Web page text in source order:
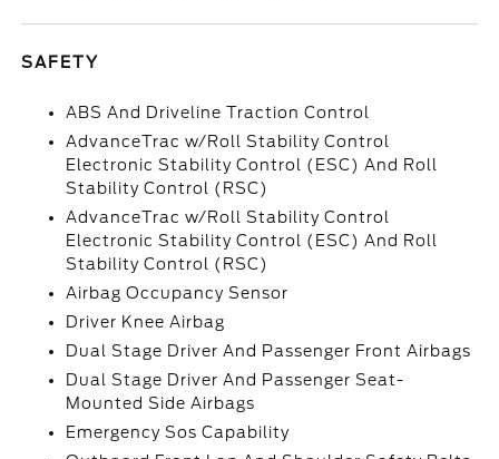
SAFETY
ABS And Driveline Traction Control
AdvanceTrac w/Roll Stability Control
Electronic Stability Control (ESC) And Roll
Stability Control (RSC)
AdvanceTrac w/Roll Stability Control
Electronic Stability Control (ESC) And Roll
Stability Control (RSC)
Airbag Occupancy Sensor
Driver Knee Airbag
Dual Stage Driver And Passenger Front Airbags
Dual Stage Driver And Passenger Seat-
Mounted Side Airbags
Emergency Sos Capability